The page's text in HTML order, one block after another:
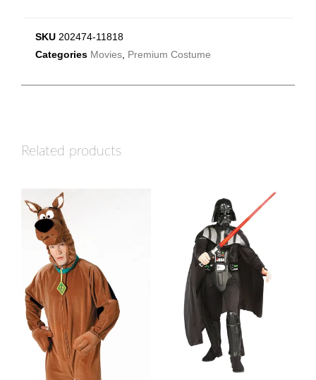
SKU 202474-11818
Categories Movies Premium Costume
Related products